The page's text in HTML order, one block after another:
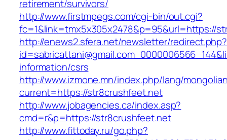
retirement/survivors/
http://www.firstmpegs.com/cgi-bin/out.cgi?
fc=1&link=tmx5x305x2478&p=95&url=https://
http://enews2.sfera.net/newsletter/redirect.php?
information/csrs
http://www.izmone.mn/index.php/lang/
current=https://str8crushfeet.net
http://www.jobagencies.ca/index.asp?
cmd=r&p=https://str8crushfeet.net
http://www.fittoday.ru/go.php?